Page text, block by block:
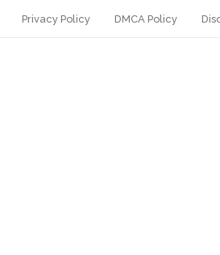
Privacy Policy DMCA Policy